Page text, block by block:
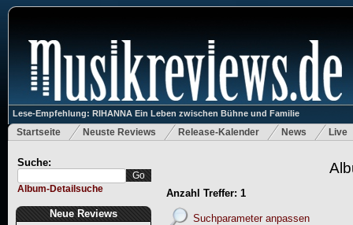
Lese-Empfehlung: RIHANNA Ein Leben zwischen Bühne und Familie
Startseite Neuste Reviews Release-Kalender News Live
Suche:
Album-Detailsuche
Neue Reviews
Anzahl Treffer: 1
Suchparameter anpassen